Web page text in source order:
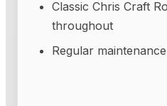
Classic Chris Craft
throughout
Regular